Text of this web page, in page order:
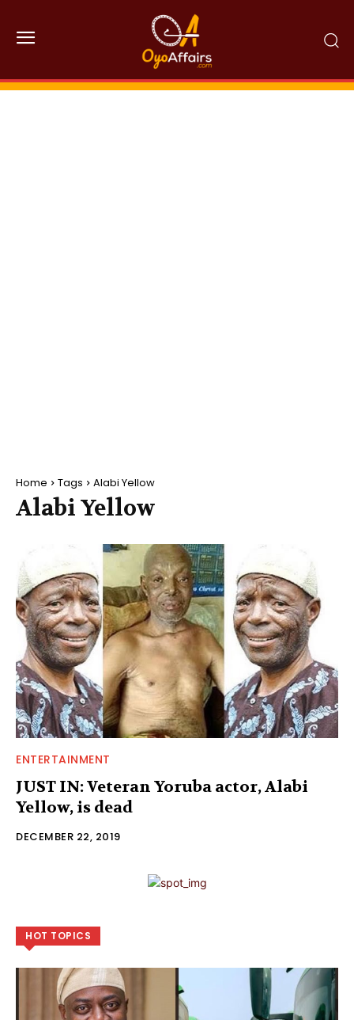
Home Tags Alabi Yellow
Alabi Yellow
ENTERTAINMENT
JUST IN: Veteran Yoruba actor, Alabi
Yellow, is dead
DECEMBER 22, 2019
HOT TOPICS